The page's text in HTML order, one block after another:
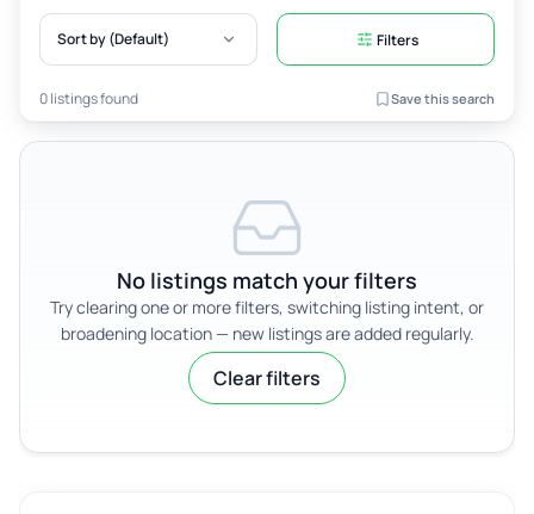
Sort by (Default) Filters
0 listings found Save this search
No listings match your filters
Try clearing one or more filters, switching listing intent, or
broadening location — new listings are added regularly.
Clear filters